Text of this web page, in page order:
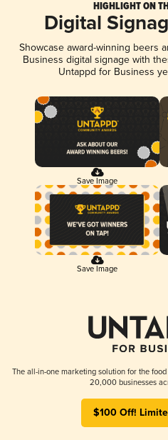
HIGHLIGHT ON
Digital
Showcase award-winning beers
Business digital signage with
Untappd for Business
Save Image
Save Image
The all-in-one marketing solution for the
20,000 businesses
$100 Off!